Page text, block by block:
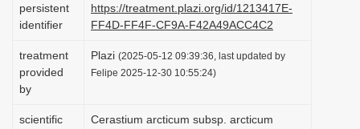
i
n
persistent
identifier
https://treatment.plazi.org/id/1213417E-
FF4D-FF4F-CF9A-F42A49ACC4C2
treatment
provided
by
Plazi (2025-05-12 09:39:36, last updated by
Felipe 2025-12-30 10:55:24)
scientific
Cerastium arcticum subsp. arcticum